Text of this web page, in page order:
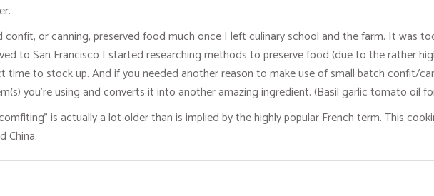
confit, or canning, preserved food much once I left culinary school and the farm. It was
to San Francisco I started researching methods to preserve food (due to the rather
time to stock up. And if you needed another reason to make use of small batch confit/
you’re using and converts it into another amazing ingredient. (Basil garlic tomato oil
is actually a lot older than is implied by the highly popular French term. This
China.